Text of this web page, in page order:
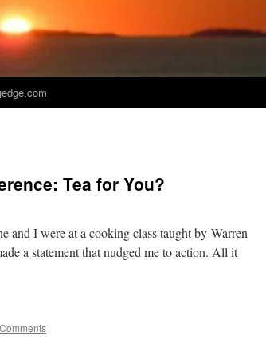
Tea for You?
and I were at a cooking class taught by Warren
a statement that nudged me to action. All it